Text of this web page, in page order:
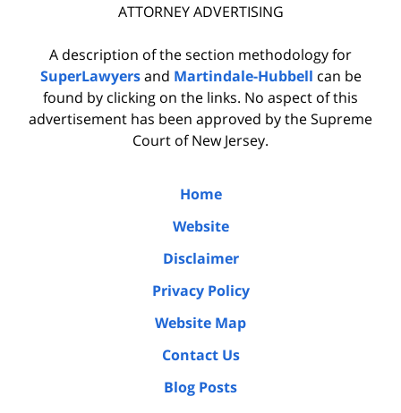
ATTORNEY ADVERTISING
A description of the section methodology for
SuperLawyersand Martindale-Hubbell can be
found by clicking on the links. No aspect of this
advertisement has been approved by the Supreme
Court of New Jersey.
Home
Website
Disclaimer
Privacy Policy
Website Map
Contact Us
Blog Posts